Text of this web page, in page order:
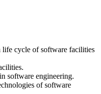
life cycle of software facilities
software engineering.
of software